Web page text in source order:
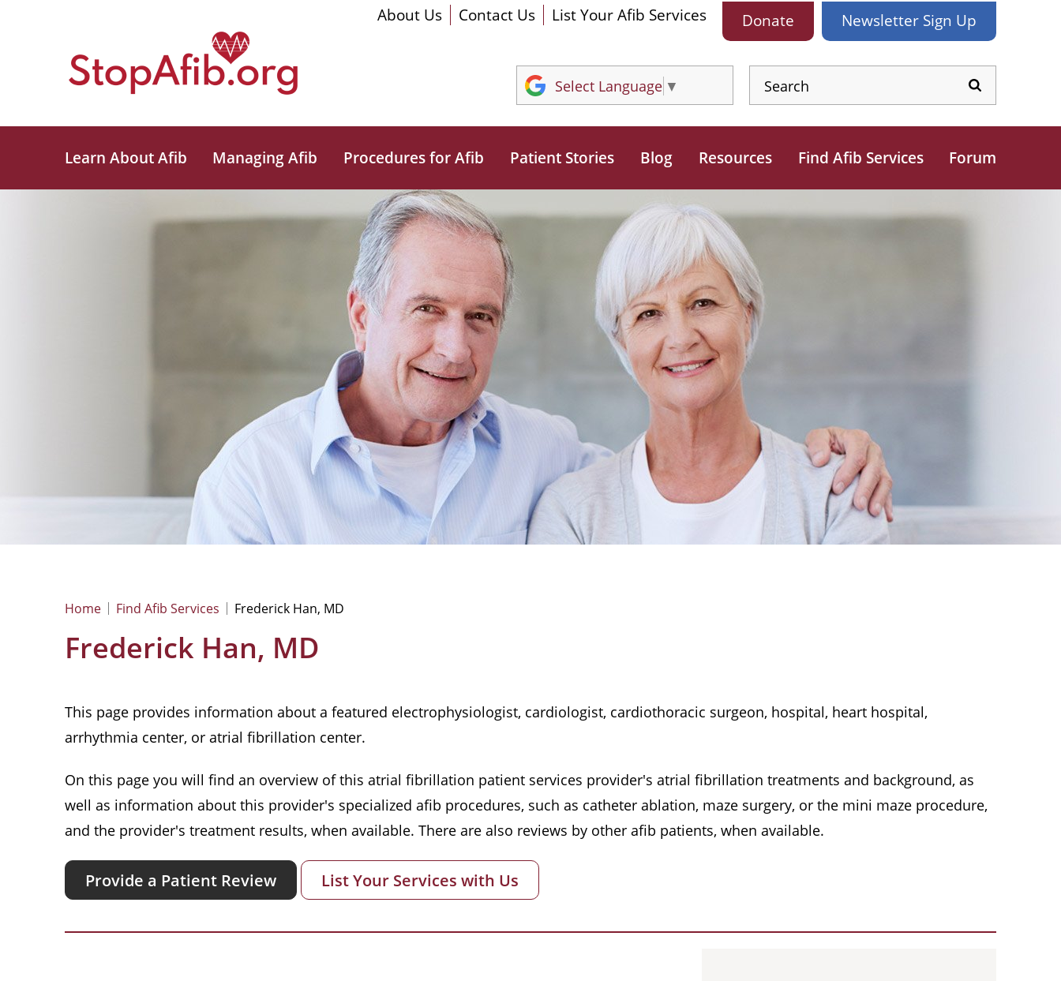
About Us Contact Us List Your Afib Services Donate Newsletter Sign Up
Select Language ▼
Learn About Afib Managing Afib Procedures for Afib Patient Stories Blog Resources Find Afib Services Forum
Home Find Afib Services Frederick Han, MD
Frederick Han, MD
This page provides information about a featured electrophysiologist, cardiologist, cardiothoracic surgeon, hospital, heart hospital,
arrhythmia center, or atrial fibrillation center.
On this page you will find an overview of this atrial fibrillation patient services provider's atrial fibrillation treatments and background, as
well as information about this provider's specialized afib procedures, such as catheter ablation, maze surgery, or the mini maze procedure,
and the provider's treatment results, when available. There are also reviews by other afib patients, when available.
Provide a Patient Review List Your Services with Us